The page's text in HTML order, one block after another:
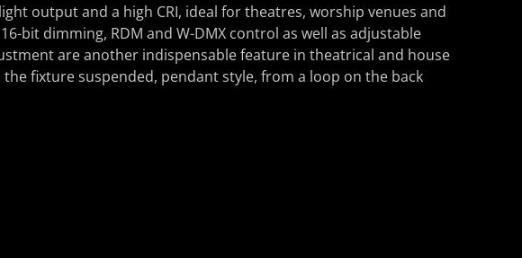
output and a high CRI, ideal for theatres, worship venues and
bit dimming, RDM and W-DMX control as well as adjustable
are another indispensable feature in theatrical and house
fixture suspended, pendant style, from a loop on the back